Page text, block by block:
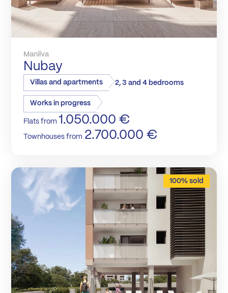
Manilva
Nubay
Villas and apartments 2, 3 and 4 bedrooms
Works in progress
Flats from 1.050.000 €
Townhouses from 2.700.000 €
100% sold